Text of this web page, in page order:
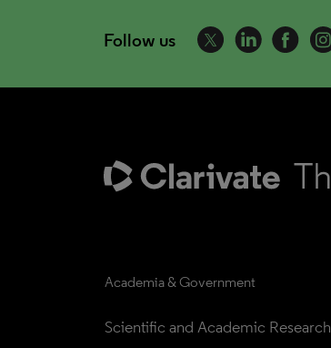
Follow us
Academia & Government
Scientific and Academic Research